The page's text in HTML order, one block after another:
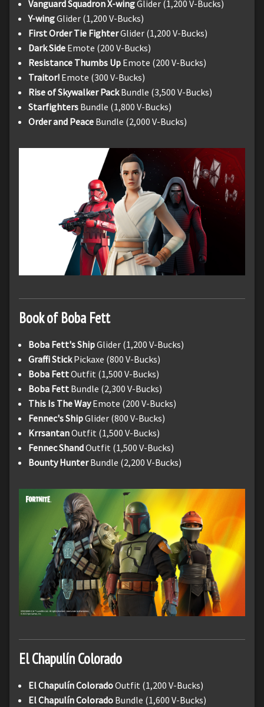
Vanguard Squadron X-wingGlider (1,200 V-Bucks)
Y-wingGlider (1,200 V-Bucks)
First Order Tie FighterGlider (1,200 V-Bucks)
Dark Side Emote (200 V-Bucks)
Resistance Thumbs Up Emote (200 V-Bucks)
Traitor! Emote (300 V-Bucks)
Rise of Skywalker PackBundle (3,500 V-Bucks)
Starfighters Bundle (1,800 V-Bucks)
Order and Peace Bundle (2,000 V-Bucks)
Book of Boba Fett
Boba Fett's ShipGlider (1,200 V-Bucks)
Graffi StickPickaxe (800 V-Bucks)
Boba FettOutfit (1,500 V-Bucks)
Boba Fett Bundle (2,300 V-Bucks)
This Is The WayEmote (200 V-Bucks)
Fennec's ShipGlider (800 V-Bucks)
KrrsantanOutfit (1,500 V-Bucks)
Fennec ShandOutfit (1,500 V-Bucks)
Bounty HunterBundle (2,200 V-Bucks)
El Chapulín Colorado
El Chapulín ColoradoOutfit (1,200 V-Bucks)
El Chapulín Colorado Bundle (1,600 V-Bucks)